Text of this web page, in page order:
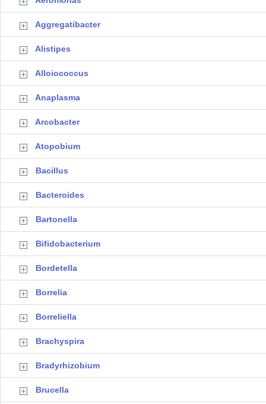
Aggregatibacter
Alistipes
Alloiococcus
Anaplasma
Arcobacter
Atopobium
Bacillus
Bacteroides
Bartonella
Bifidobacterium
Bordetella
Borrelia
Borreliella
Brachyspira
Bradyrhizobium
Brucella